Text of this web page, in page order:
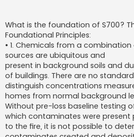
What is the foundation of S700?
Foundational Principles:
• 1. Chemicals from a
sources are ubiquitous and
present in background soils and
of buildings. There are no
distinguish concentrations
homes from normal background
Without pre-loss baseline testing
which contaminates were present
to the fire, it is not possible to